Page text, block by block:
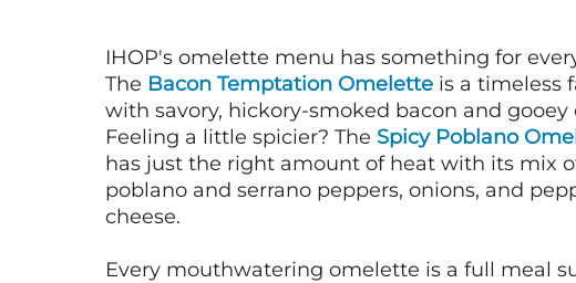
IHOP's omelette menu has something for
The Bacon Temptation Omelette is a timeless
with savory, hickory-smoked bacon and gooey
Feeling a little spicier? The Spicy Poblano
has just the right amount of heat with its mix
poblano and serrano peppers, onions, and
cheese.
Every mouthwatering omelette is a full meal